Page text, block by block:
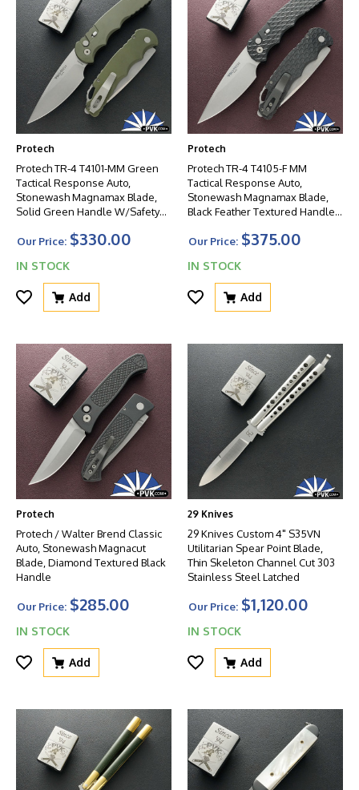
Protech
Protech TR-4 T4101-MM Green
Tactical Response Auto,
Stonewash Magnamax Blade,
Solid Green Handle W/Safety
Our Price: $330.00
IN STOCK
Add
Protech
Protech TR-4 T4105-F MM
Tactical Response Auto,
Stonewash Magnamax Blade,
Black Feather Textured Handle
Our Price: $375.00
IN STOCK
Add
Protech
Protech / Walter Brend Classic
Auto, Stonewash Magnacut
Blade, Diamond Textured Black
Handle
Our Price: $285.00
IN STOCK
Add
29 Knives
29 Knives Custom 4" S35VN
Utilitarian Spear Point Blade,
Thin Skeleton Channel Cut 303
Stainless Steel Latched
Our Price: $1,120.00
IN STOCK
Add